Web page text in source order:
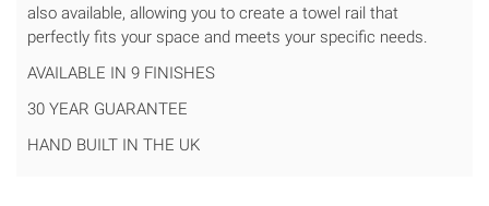
also available, allowing you to create a towel rail that
perfectly fits your space and meets your specific needs.
AVAILABLE IN 9 FINISHES
30 YEAR GUARANTEE
HAND BUILT IN THE UK